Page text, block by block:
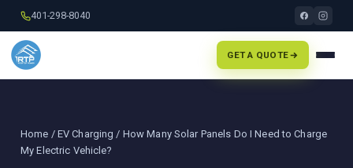
401-298-8040
GET A QUOTE
Home / EV Charging / How Many Solar Panels Do I Need to Charge
My Electric Vehicle?